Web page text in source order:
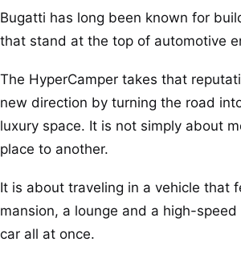
Bugatti has long been known for
that stand at the top of automotive
The HyperCamper takes that
new direction by turning the road
luxury space. It is not simply about
place to another.
It is about traveling in a vehicle that
mansion, a lounge and a high-
car all at once.